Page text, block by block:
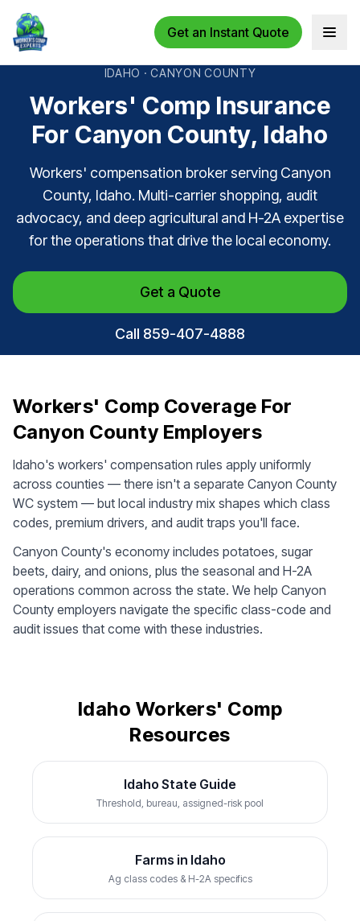
Get an Instant Quote Open
IDAHO · CANYON COUNTY
Workers' Comp Insurance
For Canyon County, Idaho
Workers' compensation broker serving Canyon
County, Idaho. Multi-carrier shopping, audit
advocacy, and deep agricultural and H-2A expertise
for the operations that drive the local economy.
Get a Quote
Call 859-407-4888
Workers' Comp Coverage For
Canyon County Employers
Idaho's workers' compensation rules apply uniformly
across counties — there isn't a separate Canyon County
WC system — but local industry mix shapes which class
codes, premium drivers, and audit traps you'll face.
Canyon County's economy includes potatoes, sugar
beets, dairy, and onions, plus the seasonal and H-2A
operations common across the state. We help Canyon
County employers navigate the specific class-code and
audit issues that come with these industries.
Idaho Workers' Comp
Resources
Idaho State Guide
Threshold, bureau, assigned-risk pool
Farms in Idaho
Ag class codes & H-2A specifics